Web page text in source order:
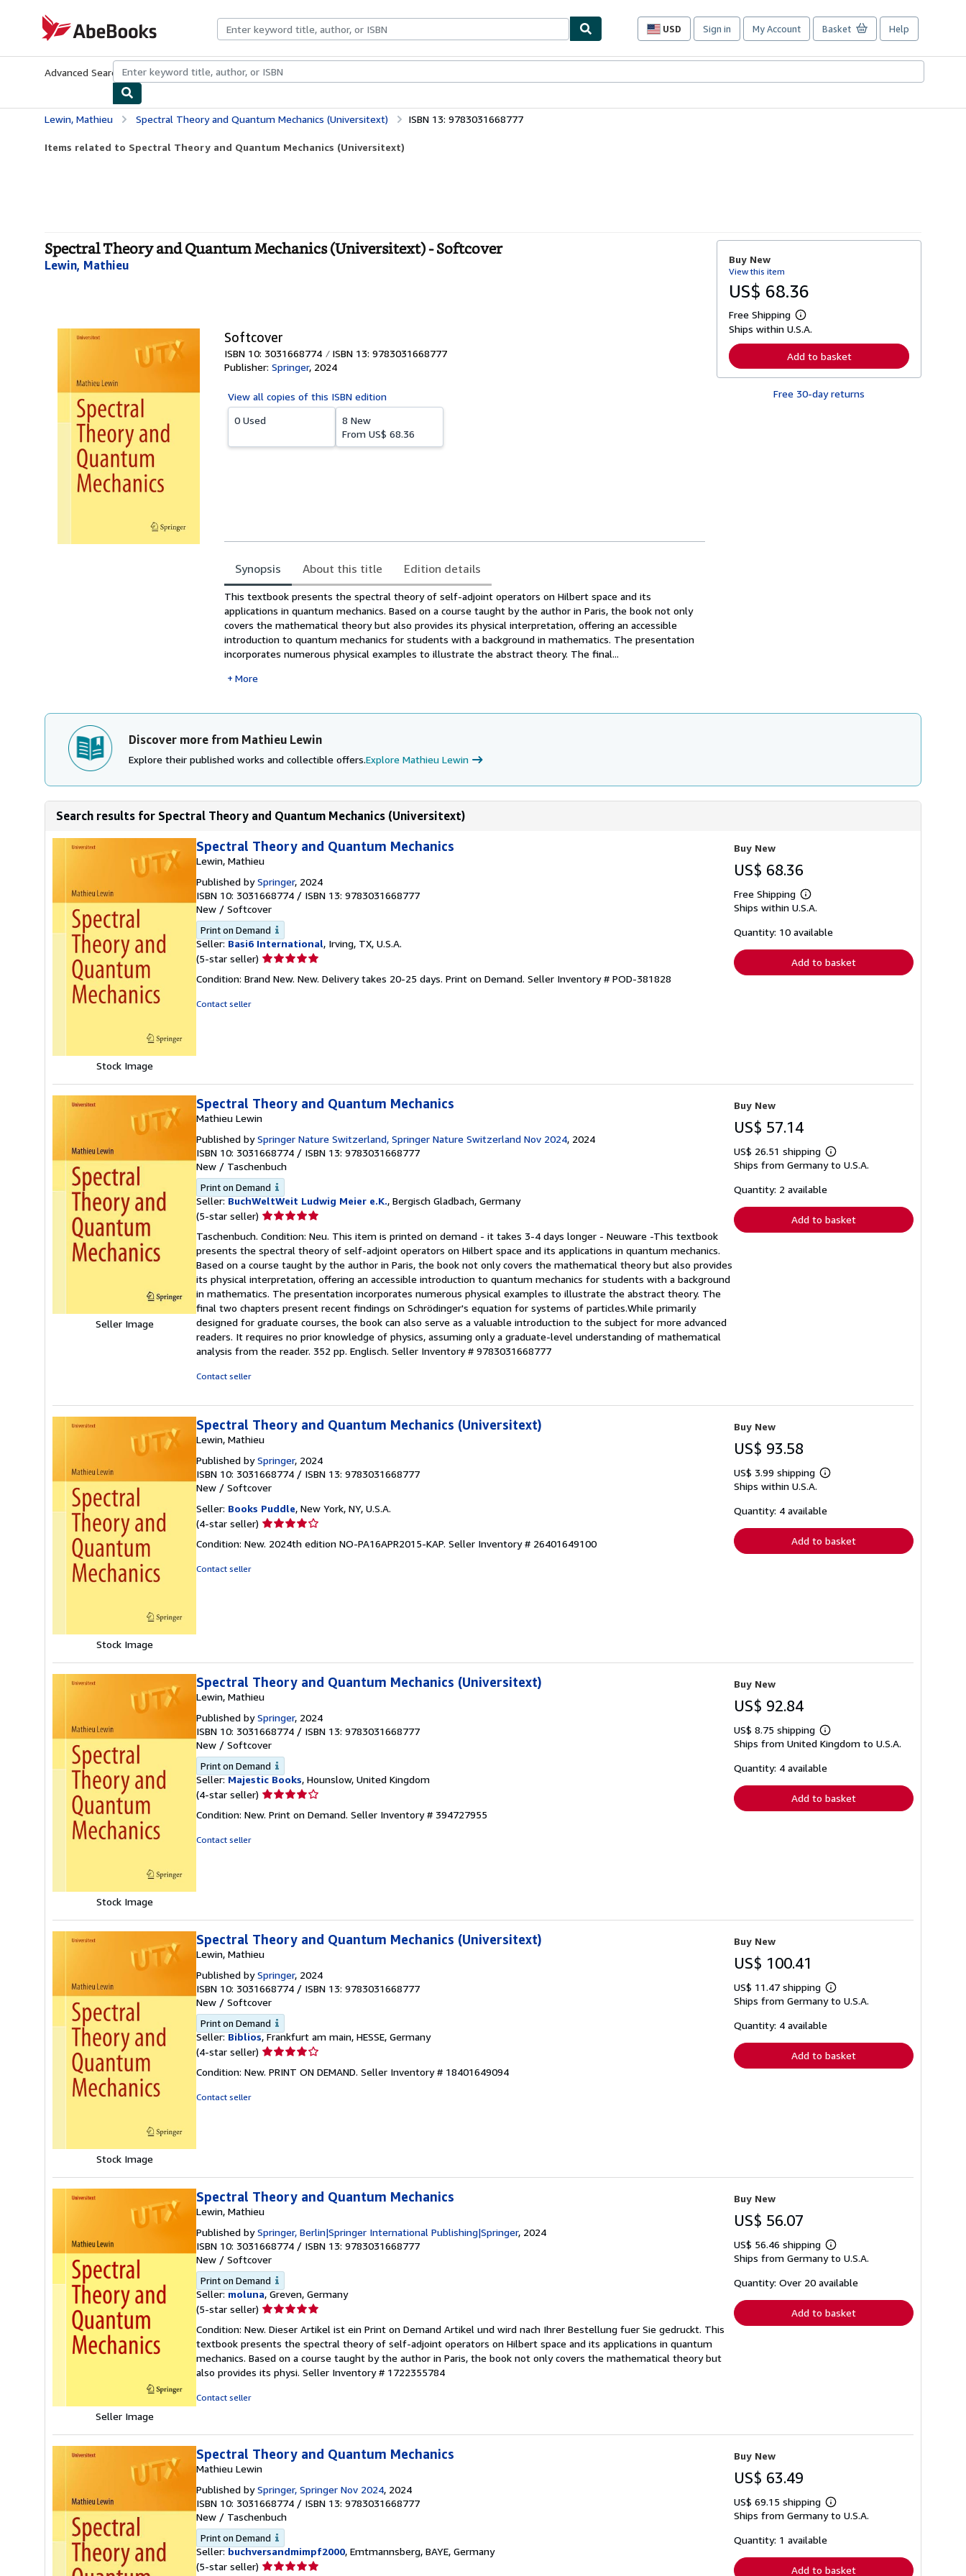
AbeBooks.com
USD
Site
preferences
Sign in My Account Basket Help
Advanced Search Browse CollectionsRare BooksArt & Collectibles
Lewin, Mathieu Spectral Theory and Quantum Mechanics (Universitext) ISBN 13: 9783031668777
Items related to Spectral Theory and Quantum Mechanics (Universitext)
Spectral Theory and Quantum Mechanics (Universitext) - Softcover
Lewin, Mathieu
Softcover
ISBN 10: 3031668774 ISBN 13: 9783031668777
Publisher: Springer, 2024
View all copies of this ISBN edition
0 Used
8 New
From US$ 68.36
Synopsis About this title Edition details
Synopsis
This textbook presents the spectral theory of self-adjoint operators on Hilbert space and its
applications in quantum mechanics. Based on a course taught by the author in Paris, the book not only
covers the mathematical theory but also provides its physical interpretation, offering an accessible
introduction to quantum mechanics for students with a background in mathematics. The presentation
incorporates numerous physical examples to illustrate the abstract theory. The final...
More
Buy New
View this item
US$ 68.36
Free Shipping
L
e
n
r
Ships within U.S.A.
Add to basket
Free 30-day returns
Discover more from Mathieu Lewin
Explore their published works and collectible offers.Explore Mathieu Lewin
Search results for Spectral Theory and Quantum Mechanics (Universitext)
Stock Image
Spectral Theory and Quantum Mechanics
Lewin, Mathieu
Published bySpringer, 2024
ISBN 10: 3031668774 / ISBN 13: 9783031668777
New / Softcover
Print on Demand
Seller: Basi6 International, Irving, TX, U.S.A.
(5-star seller) Seller
5
Condition: Brand New. New. Delivery takes 20-25 days. Print on Demand. Seller Inventory # POD-381828
Contact seller
Buy New
US$ 68.36
Free Shipping
Learn
more
shipping
Ships within U.S.A.
Quantity: 10 available
Add to basket
Seller Image
Spectral Theory and Quantum Mechanics
Mathieu Lewin
Published bySpringer Nature Switzerland, Springer Nature Switzerland Nov 2024, 2024
ISBN 10: 3031668774 / ISBN 13: 9783031668777
New / Taschenbuch
Print on Demand
Seller: BuchWeltWeit Ludwig Meier e.K., Bergisch Gladbach, Germany
(5-star seller) Seller
5
out
of
5
stars
Taschenbuch. Condition: Neu. This item is printed on demand - it takes 3-4 days longer - Neuware -This textbook
presents the spectral theory of self-adjoint operators on Hilbert space and its applications in quantum mechanics.
Based on a course taught by the author in Paris, the book not only covers the mathematical theory but also provides
its physical interpretation, offering an accessible introduction to quantum mechanics for students with a background
in mathematics. The presentation incorporates numerous physical examples to illustrate the abstract theory. The
final two chapters present recent findings on Schrödinger's equation for systems of particles.While primarily
designed for graduate courses, the book can also serve as a valuable introduction to the subject for more advanced
readers. It requires no prior knowledge of physics, assuming only a graduate-level understanding of mathematical
analysis from the reader. 352 pp. Englisch. Seller Inventory # 9783031668777
Contact seller
Buy New
US$ 57.14
US$ 26.51 shipping
Learn
more
Ships from Germany to U.S.A.
Quantity: 2 available
Add to basket
Stock Image
Spectral Theory and Quantum Mechanics (Universitext)
Lewin, Mathieu
Published bySpringer, 2024
ISBN 10: 3031668774 / ISBN 13: 9783031668777
New / Softcover
Seller: Books Puddle, New York, NY, U.S.A.
(4-star seller) Seller
4
Condition: New. 2024th edition NO-PA16APR2015-KAP. Seller Inventory # 26401649100
Contact seller
Buy New
US$ 93.58
US$ 3.99 shipping
Learn
shipping
Ships within U.S.A.
Quantity: 4 available
Add to basket
Stock Image
Spectral Theory and Quantum Mechanics (Universitext)
Lewin, Mathieu
Published bySpringer, 2024
ISBN 10: 3031668774 / ISBN 13: 9783031668777
New / Softcover
Print on Demand
Seller: Majestic Books, Hounslow, United Kingdom
(4-star seller) Seller
4
Condition: New. Print on Demand. Seller Inventory # 394727955
Contact seller
Buy New
US$ 92.84
US$ 8.75 shipping
Learn
more
shipping
Ships from United Kingdom to U.S.A.
Quantity: 4 available
Add to basket
Stock Image
Spectral Theory and Quantum Mechanics (Universitext)
Lewin, Mathieu
Published bySpringer, 2024
ISBN 10: 3031668774 / ISBN 13: 9783031668777
New / Softcover
Print on Demand
Seller: Biblios, Frankfurt am main, HESSE, Germany
(4-star seller) Seller
4
Condition: New. PRINT ON DEMAND. Seller Inventory # 18401649094
Contact seller
Buy New
US$ 100.41
US$ 11.47 shipping
Learn
more
Ships from Germany to U.S.A.
Quantity: 4 available
Add to basket
Seller Image
Spectral Theory and Quantum Mechanics
Lewin, Mathieu
Published bySpringer, Berlin|Springer International Publishing|Springer, 2024
ISBN 10: 3031668774 / ISBN 13: 9783031668777
New / Softcover
Print on Demand
Seller: moluna, Greven, Germany
(5-star seller) Seller
5
out
of
5
Condition: New. Dieser Artikel ist ein Print on Demand Artikel und wird nach Ihrer Bestellung fuer Sie gedruckt. This
textbook presents the spectral theory of self-adjoint operators on Hilbert space and its applications in quantum
mechanics. Based on a course taught by the author in Paris, the book not only covers the mathematical theory but
also provides its physi. Seller Inventory # 1722355784
Contact seller
Buy New
US$ 56.07
US$ 56.46 shipping
Learn
more
shipping
Ships from Germany to U.S.A.
Quantity: Over 20 available
Add to basket
Spectral Theory and Quantum Mechanics
Mathieu Lewin
Published bySpringer, Springer Nov 2024, 2024
ISBN 10: 3031668774 / ISBN 13: 9783031668777
New / Taschenbuch
Print on Demand
Seller: buchversandmimpf2000, Emtmannsberg, BAYE, Germany
(5-star seller) Seller
Buy New
US$ 63.49
US$ 69.15 shipping
Learn
more
Ships from Germany to U.S.A.
Quantity: 1 available
Add to basket